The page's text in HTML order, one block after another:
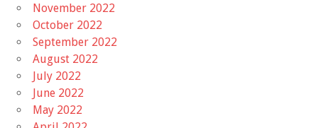
November 2022
October 2022
September 2022
August 2022
July 2022
June 2022
May 2022